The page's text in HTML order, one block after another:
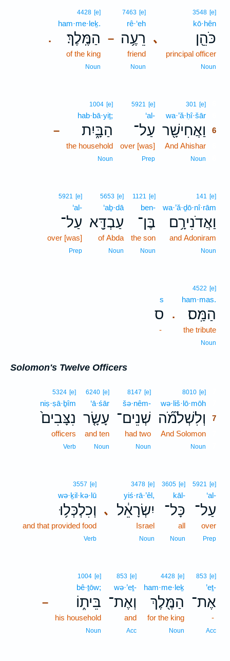
､
3548 [e]
kō·hên
כֹּהֵ֖ן
principal officer
Noun
–
7463 [e]
rê·‘eh
רֵעֶ֥ה
friend
Noun
.
4428 [e]
ham·me·leḵ.
הַמֶּֽלֶךְ׃
of the king
Noun
301 [e]
wa·’ă·ḥî·šār
וַאֲחִישָׁ֖ר
6
And Ahishar
Noun
5921 [e]
‘al-
עַל־
over [was]
Prep
–
1004 [e]
hab·bā·yiṯ;
הַבָּ֑יִת
the household
Noun
141 [e]
wa·’ă·ḏō·nî·rām
וַאֲדֹנִירָ֥ם
and Adoniram
Noun
1121 [e]
ben-
בֶּן־
the son
Noun
5653 [e]
‘aḇ·dā
עַבְדָּ֖א
of Abda
Noun
5921 [e]
‘al-
עַל־
over [was]
Prep
.
4522 [e]
ham·mas.
הַמַּֽס׃
the tribute
Noun
s
ס
-
Solomon's Twelve Officers
8010 [e]
wə·liš·lō·mōh
וְלִשְׁלֹמֹ֞ה
7
And Solomon
Noun
8147 [e]
šə·nêm-
שְׁנֵים־
had two
Noun
6240 [e]
‘ā·śār
עָשָׂ֤ר
and ten
Noun
5324 [e]
niṣ·ṣā·ḇîm
נִצָּבִים֙
officers
Verb
5921 [e]
‘al-
עַל־
over
Prep
3605 [e]
kāl-
כָּל־
all
Noun
､
3478 [e]
yiś·rā·’êl,
יִשְׂרָאֵ֔ל
Israel
Noun
3557 [e]
wə·ḵil·kə·lū
וְכִלְכְּל֥וּ
and that provided food
Verb
853 [e]
’eṯ-
אֶת־
-
Acc
4428 [e]
ham·me·leḵ
הַמֶּ֖לֶךְ
for the king
Noun
853 [e]
wə·’eṯ-
וְאֶת־
and
Acc
–
1004 [e]
bê·ṯōw;
בֵּית֑וֹ
his household
Noun